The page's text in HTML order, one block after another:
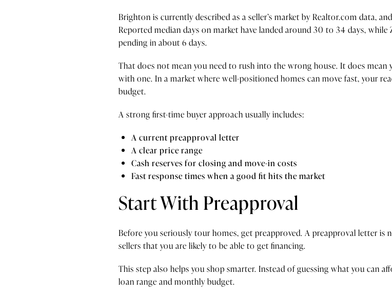
Brighton is currently described as a seller’s market by Realtor.com data,
Reported median days on market have landed around 30 to 34 days,
pending in about 6 days.
That does not mean you need to rush into the wrong house. It does mean
with one. In a market where well-positioned homes can move fast, your
budget.
A strong first-time buyer approach usually includes:
A current preapproval letter
A clear price range
Cash reserves for closing and move-in costs
Fast response times when a good fit hits the market
Start With Preapproval
Before you seriously tour homes, get preapproved. A preapproval letter is
sellers that you are likely to be able to get financing.
This step also helps you shop smarter. Instead of guessing what you can
loan range and monthly budget.